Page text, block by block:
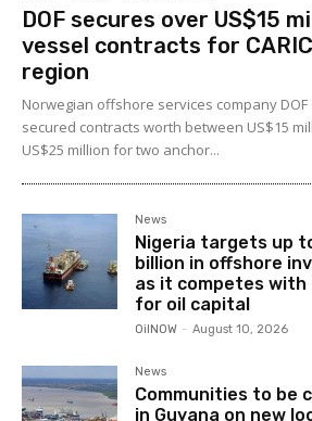
DOF secures over US$15
vessel contracts for
region
Norwegian offshore services company
secured contracts worth between US$15
US$25 million for two anchor...
News
Nigeria targets up
billion in offshore
as it competes with
for oil capital
OilNOW - August 10, 2026
News
Communities to be
in Guyana on new